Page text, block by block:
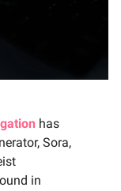
has
Sora,
in